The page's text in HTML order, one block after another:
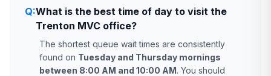
Q:What is the best time of day to visit the
Trenton MVC office?
The shortest queue wait times are consistently
found on Tuesday and Thursday mornings
between 8:00 AM and 10:00 AM. You should